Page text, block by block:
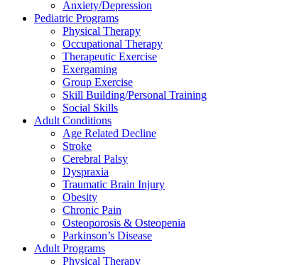
Anxiety/Depression
Pediatric Programs
Physical Therapy
Occupational Therapy
Therapeutic Exercise
Exergaming
Group Exercise
Skill Building/Personal Training
Social Skills
Adult Conditions
Age Related Decline
Stroke
Cerebral Palsy
Dyspraxia
Traumatic Brain Injury
Obesity
Chronic Pain
Osteoporosis & Osteopenia
Parkinson’s Disease
Adult Programs
Physical Therapy